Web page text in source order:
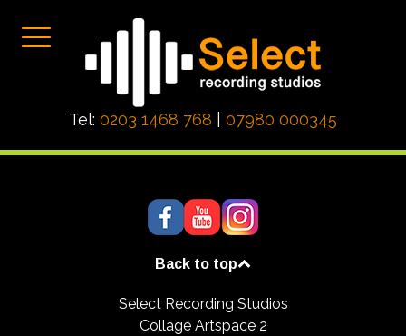
Tel: 0203 1468 768 07980 000345
Back to top
Select Recording Studios
Collage Artspace 2